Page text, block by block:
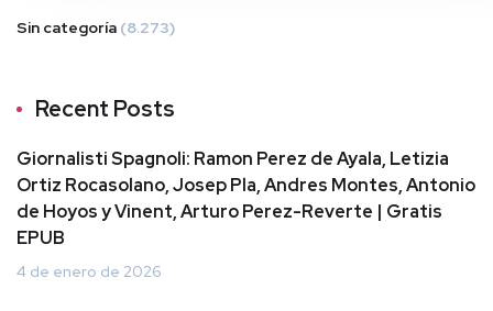
Sin categoría (8.273)
Recent Posts
Giornalisti Spagnoli: Ramon Perez de Ayala, Letizia
Ortiz Rocasolano, Josep Pla, Andres Montes, Antonio
de Hoyos y Vinent, Arturo Perez-Reverte | Gratis
EPUB
4 de enero de 2026